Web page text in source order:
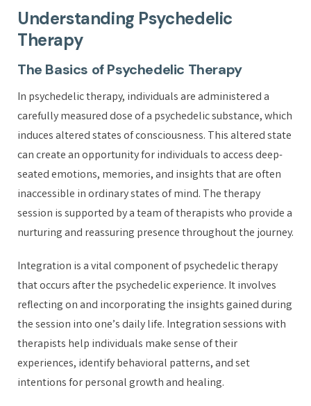
Understanding Psychedelic
Therapy
The Basics of Psychedelic Therapy
In psychedelic therapy, individuals are administered a
carefully measured dose of a psychedelic substance, which
induces altered states of consciousness. This altered state
can create an opportunity for individuals to access deep-
seated emotions, memories, and insights that are often
inaccessible in ordinary states of mind. The therapy
session is supported by a team of therapists who provide a
nurturing and reassuring presence throughout the journey.
Integration is a vital component of psychedelic therapy
that occurs after the psychedelic experience. It involves
reflecting on and incorporating the insights gained during
the session into one’s daily life. Integration sessions with
therapists help individuals make sense of their
experiences, identify behavioral patterns, and set
intentions for personal growth and healing.